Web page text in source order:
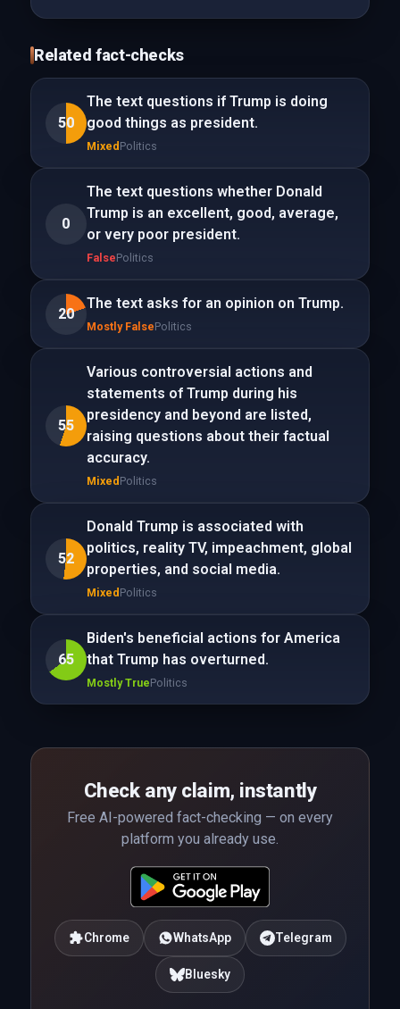
Related fact-checks
50
The text questions if Trump is doing
good things as president.
Mixed Politics
0
The text questions whether Donald
Trump is an excellent, good, average,
or very poor president.
FalsePolitics
20
The text asks for an opinion on Trump.
Mostly FalsePolitics
55
Various controversial actions and
statements of Trump during his
presidency and beyond are listed,
raising questions about their factual
accuracy.
Mixed Politics
52
Donald Trump is associated with
politics, reality TV, impeachment, global
properties, and social media.
Mixed Politics
65
Biden's beneficial actions for America
that Trump has overturned.
Mostly TruePolitics
Check any claim, instantly
Free AI-powered fact-checking — on every
platform you already use.
Chrome WhatsApp Telegram
Bluesky